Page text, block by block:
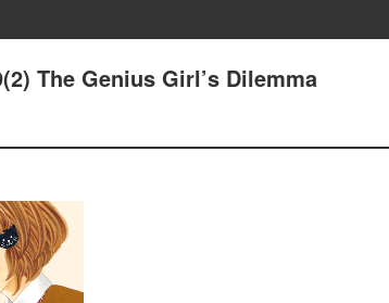
The Genius Girl’s Dilemma